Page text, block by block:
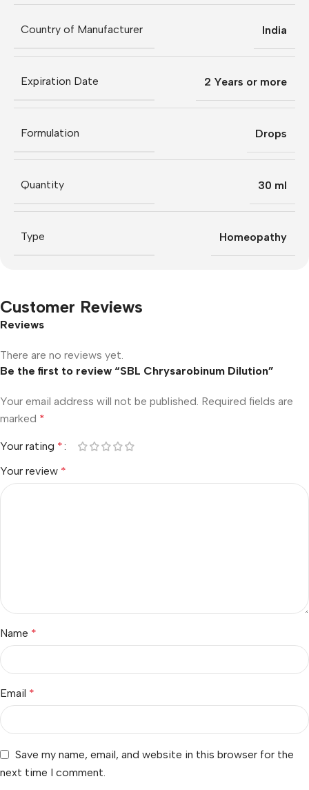
Country of Manufacturer India
Expiration Date 2 Years or more
Formulation Drops
Quantity 30 ml
Type Homeopathy
Customer Reviews
Reviews
There are no reviews yet.
Be the first to review “SBL Chrysarobinum Dilution”
Your email address will not be published. Required fields are
marked *
Your rating *
Your review *
Name *
Email *
Save my name, email, and website in this browser for the
next time I comment.